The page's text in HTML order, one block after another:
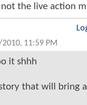
the live action
11:59 PM
it shhh
that will bring